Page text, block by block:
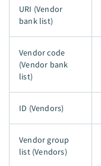
URI (Vendor
bank list)
Vendor code
(Vendor bank
list)
ID (Vendors)
Vendor group
list (Vendors)